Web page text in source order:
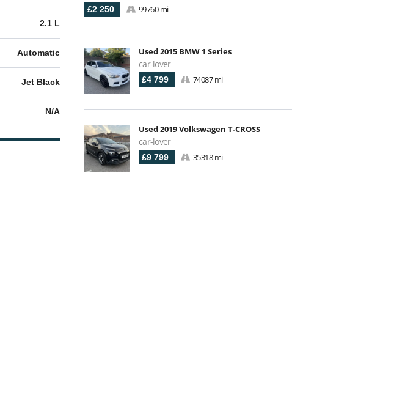
2.1 L
Automatic
Jet Black
N/A
£2 250 99760 mi
Used 2015 BMW 1 Series
car-lover
£4 799 74087 mi
Used 2019 Volkswagen T-CROSS
car-lover
£9 799 35318 mi